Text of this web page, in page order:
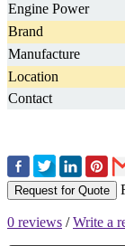
Engine Power
Brand
Manufacture
Location
Contact
Request for Quote
0 reviews /Write a